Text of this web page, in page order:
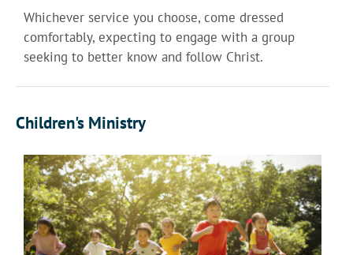
Whichever service you choose, come dressed
comfortably, expecting to engage with a group
seeking to better know and follow Christ.
Children's Ministry